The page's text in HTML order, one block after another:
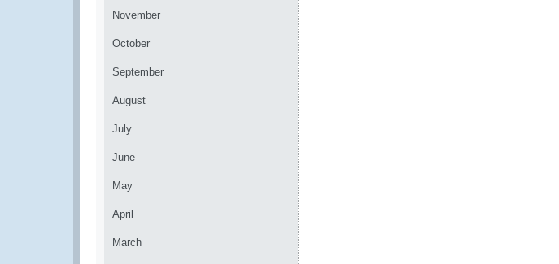
November
October
September
August
July
June
May
April
March